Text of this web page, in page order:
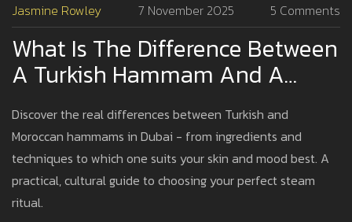
Jasmine Rowley 7 November 2025 5 Comments
What Is The Difference Between
A Turkish Hammam And A
Moroccan Hammam?
Discover the real differences between Turkish and
Moroccan hammams in Dubai - from ingredients and
techniques to which one suits your skin and mood best. A
practical, cultural guide to choosing your perfect steam
ritual.